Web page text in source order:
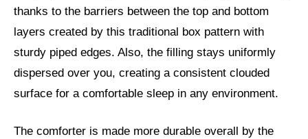
thanks to the barriers between the top and bottom
layers created by this traditional box pattern with
sturdy piped edges. Also, the filling stays uniformly
dispersed over you, creating a consistent clouded
surface for a comfortable sleep in any environment.
The comforter is made more durable overall by the